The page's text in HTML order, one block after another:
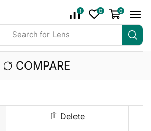
Search for Mic
1 0 0
COMPARE
Delete